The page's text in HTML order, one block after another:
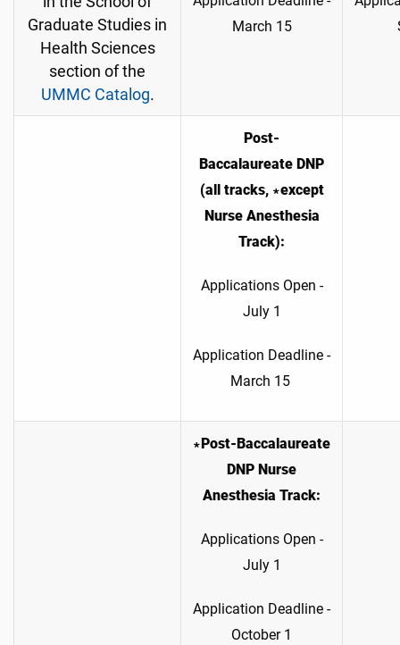
Graduate Studies in
Health Sciences
section of the
UMMC Catalog.
March 15
Post-
Baccalaureate DNP
(all tracks, ∗except
Nurse Anesthesia
Track):
Applications Open -
July 1
Application Deadline -
March 15
∗Post-Baccalaureate
DNP Nurse
Anesthesia Track:
Applications Open -
July 1
Application Deadline -
October 1